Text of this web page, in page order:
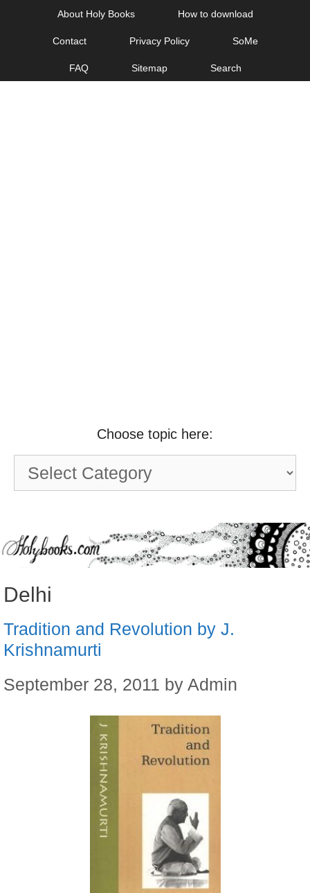
About Holy Books How to download
Contact Privacy Policy SoMe
FAQ Sitemap Search
Choose topic here:
Choose
topic
Delhi
Tradition and Revolution by J.
Krishnamurti
September 28, 2011 by Admin